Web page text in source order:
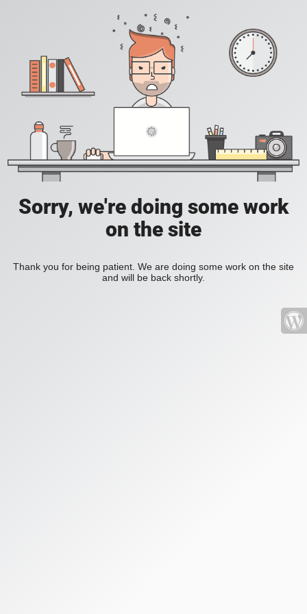
Sorry, we're doing some work
on the site
Thank you for being patient. We are doing some work on the site
and will be back shortly.